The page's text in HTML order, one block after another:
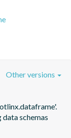
schemas
Other versions